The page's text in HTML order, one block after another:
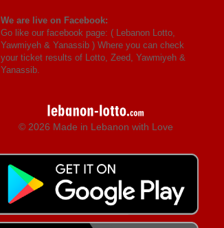
We are live on Facebook:
Go like our facebook page: ( Lebanon Lotto,
Yawmiyeh & Yanassib ) Where you can check
your ticket results of Lotto, Zeed, Yawmiyeh &
Yanassib.
© 2026 Made in Lebanon with Love